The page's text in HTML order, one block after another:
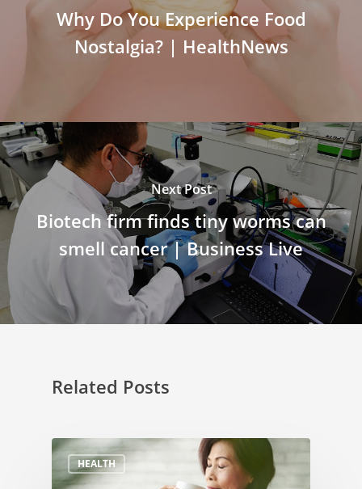
Why Do You Experience Food
Nostalgia? | HealthNews
Next Post
Biotech firm finds tiny worms can
smell cancer | Business Live
Related Posts
HEALTH